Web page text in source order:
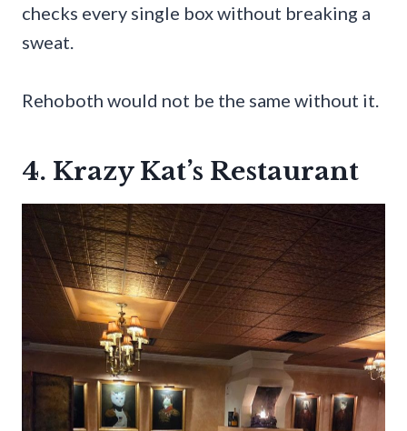
checks every single box without breaking a
sweat.
Rehoboth would not be the same without it.
4. Krazy Kat’s Restaurant